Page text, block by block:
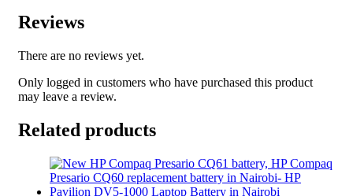
Reviews
There are no reviews yet.
Only logged in customers who have purchased this product
may leave a review.
Related products